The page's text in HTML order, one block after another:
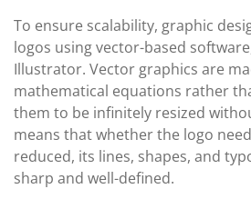
To ensure scalability, graphic
logos using vector-based
Illustrator. Vector graphics are
mathematical equations rather
them to be infinitely resized
means that whether the logo
reduced, its lines, shapes, and
sharp and well-defined.